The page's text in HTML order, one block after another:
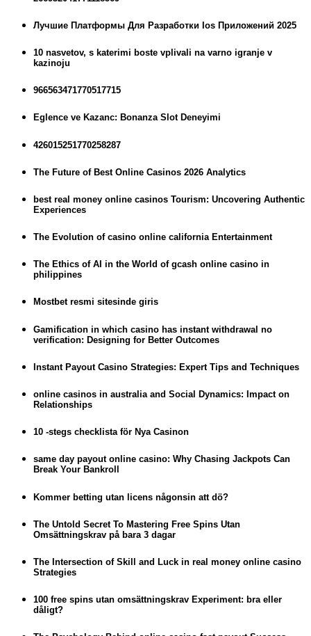
Лучшие Платформы Для Разработки Ios Приложений 2025
10 nasvetov, s katerimi boste vplivali na varno igranje v
kazinoju
966563471770517715
Eglence ve Kazanc: Bonanza Slot Deneyimi
426015251770258287
The Future of Best Online Casinos 2026 Analytics
best real money online casinos Tourism: Uncovering Authentic
Experiences
The Evolution of casino online california Entertainment
The Ethics of AI in the World of gcash online casino in
philippines
Mostbet resmi sitesinde giris
Gamification in which casino has instant withdrawal no
verification: Designing for Better Outcomes
Instant Payout Casino Strategies: Expert Tips and Techniques
online casinos in australia and Social Dynamics: Impact on
Relationships
10 -stegs checklista för Nya Casinon
same day payout online casino: Why Chasing Jackpots Can
Break Your Bankroll
Kommer betting utan licens någonsin att dö?
The Untold Secret To Mastering Free Spins Utan
Omsättningskrav på bara 3 dagar
The Intersection of Skill and Luck in real money online casino
Strategies
100 free spins utan omsättningskrav Experiment: bra eller
dåligt?